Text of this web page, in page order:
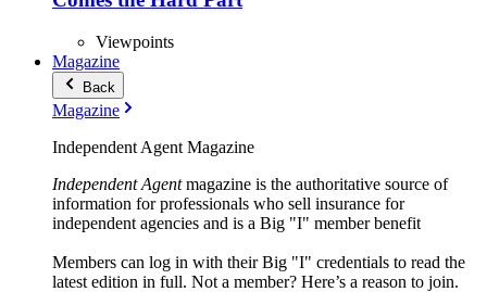
Viewpoints
Magazine
Back
Magazine
Independent Agent Magazine
Independent Agentmagazine is the authoritative source of
information for professionals who sell insurance for
independent agencies and is a Big "I" member benefit
Members can log in with their Big "I" credentials to read the
latest edition in full. Not a member? Here’s a reason to join.